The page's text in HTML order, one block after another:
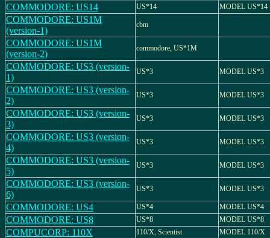
COMMODORE: US14 US*14 MODEL US*14
COMMODORE: US1M
(version-1)
cbm
COMMODORE: US1M
(version-2)
commodore, US*1M
COMMODORE: US3 (version-
1)
US*3 MODEL US*3
COMMODORE: US3 (version-
2)
US*3 MODEL US*3
COMMODORE: US3 (version-
3)
US*3 MODEL US*3
COMMODORE: US3 (version-
4)
US*3 MODEL US*3
COMMODORE: US3 (version-
5)
US*3 MODEL US*3
COMMODORE: US3 (version-
6)
US*3 MODEL US*3
COMMODORE: US4 US*4 MODEL US*4
COMMODORE: US8 US*8 MODEL US*8
COMPUCORP: 110X 110/X, Scientist MODEL 110/X